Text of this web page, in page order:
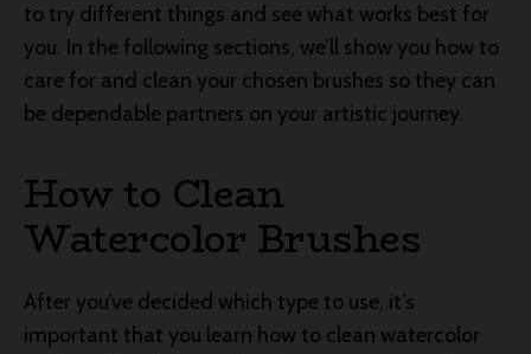
to try different things and see what works best for
you. In the following sections, we’ll show you how to
care for and clean your chosen brushes so they can
be dependable partners on your artistic journey.
How to Clean
Watercolor Brushes
After you’ve decided which type to use, it’s
important that you learn how to clean watercolor